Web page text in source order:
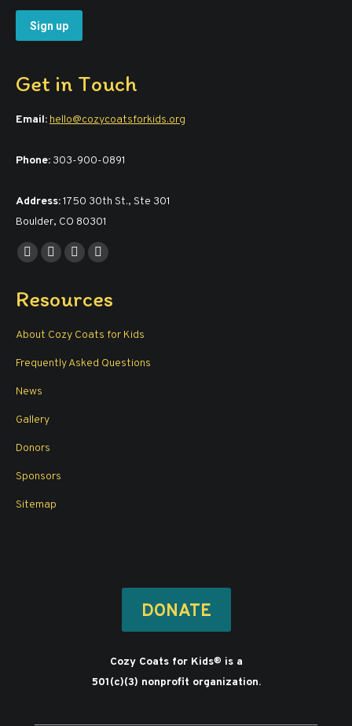
Get in Touch
Email: hello@cozycoatsforkids.org
Phone: 303-900-0891
Address:1750 30th St., Ste 301
Boulder, CO 80301
Find us on:
Facebook
opens
window
YouTube
opens
new
window
Linkedin
opens
window
Instagram
opens
window
Resources
About Cozy Coats for Kids
Frequently Asked Questions
News
Gallery
Donors
Sponsors
Sitemap
DONATE
Cozy Coats for Kids® is a
501(c)(3) nonprofit organization.